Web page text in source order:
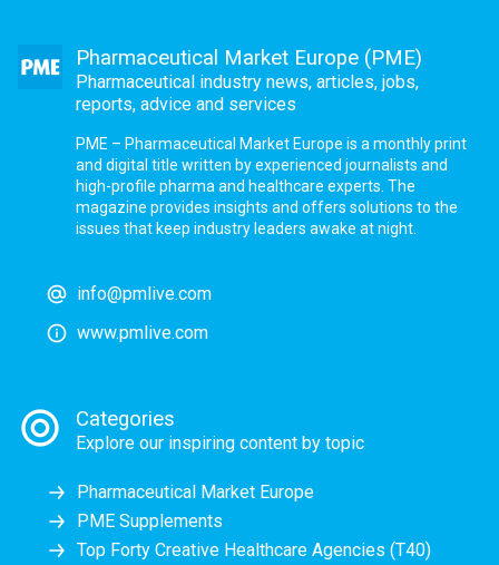
Pharmaceutical Market Europe (PME)
Pharmaceutical industry news, articles, jobs,
reports, advice and services
PME – Pharmaceutical Market Europe is a monthly print
and digital title written by experienced journalists and
high-profile pharma and healthcare experts. The
magazine provides insights and offers solutions to the
issues that keep industry leaders awake at night.
info@pmlive.com
www.pmlive.com
Categories
Explore our inspiring content by topic
Pharmaceutical Market Europe
PME Supplements
Top Forty Creative Healthcare Agencies (T40)